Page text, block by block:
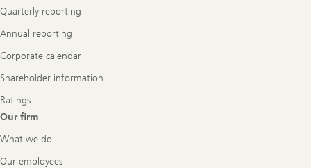
Quarterly reporting
Annual reporting
Corporate calendar
Shareholder information
Ratings
Our firm
What we do
Our employees